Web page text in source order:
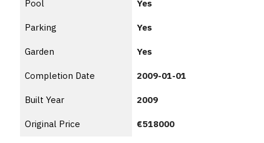
Pool
Yes
Parking
Yes
Garden
Yes
Completion Date
2009-01-01
Built Year
2009
Original Price
€518000